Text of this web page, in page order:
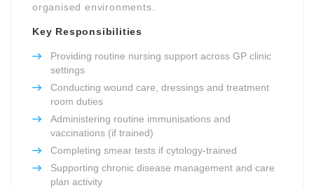
organised environments.
Key Responsibilities
Providing routine nursing support across GP clinic
settings
Conducting wound care, dressings and treatment
room duties
Administering routine immunisations and
vaccinations (if trained)
Completing smear tests if cytology-trained
Supporting chronic disease management and care
plan activity